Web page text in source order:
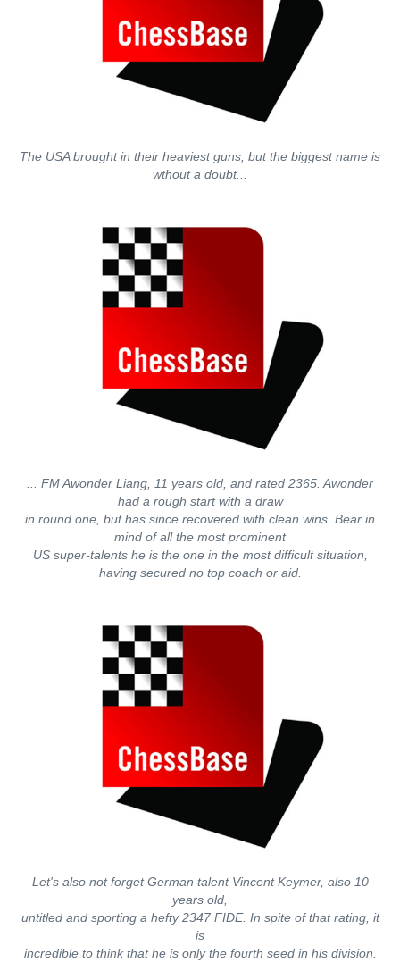
The USA brought in their heaviest guns, but the biggest name is
wthout a doubt...
... FM Awonder Liang, 11 years old, and rated 2365. Awonder
had a rough start with a draw
in round one, but has since recovered with clean wins. Bear in
mind of all the most prominent
US super-talents he is the one in the most difficult situation,
having secured no top coach or aid.
Let's also not forget German talent Vincent Keymer, also 10
years old,
untitled and sporting a hefty 2347 FIDE. In spite of that rating, it
is
incredible to think that he is only the fourth seed in his division.